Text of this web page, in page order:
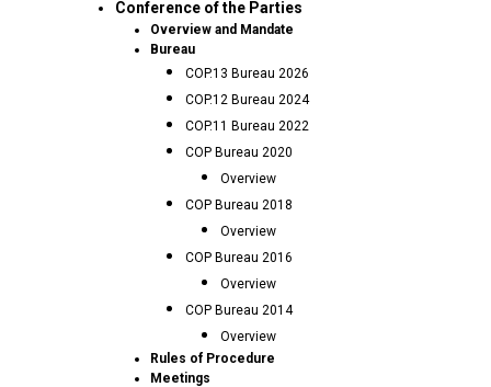
Conference of the Parties
Overview and Mandate
Bureau
COP.13 Bureau 2026
COP.12 Bureau 2024
COP.11 Bureau 2022
COP Bureau 2020
Overview
COP Bureau 2018
Overview
COP Bureau 2016
Overview
COP Bureau 2014
Overview
Rules of Procedure
Meetings